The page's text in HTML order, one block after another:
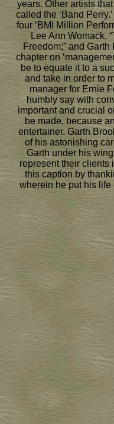
years. Other artists
called the ‘Band
four ‘BMI Million
Lee Ann Womack,
Freedom;” and Garth
chapter on
be to equate it to a
and take in order to
manager for Ernie
humbly say with
important and crucial
be made, because
entertainer. Garth
of his astonishing
Garth under his
represent their clients
this caption by
wherein he put his life